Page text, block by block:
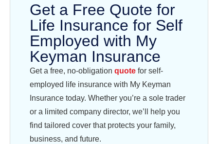
Get a Free Quote for
Life Insurance for Self
Employed with My
Keyman Insurance
Get a free, no-obligation quote for self-
employed life insurance with My Keyman
Insurance today. Whether you’re a sole trader
or a limited company director, we’ll help you
find tailored cover that protects your family,
business, and future.